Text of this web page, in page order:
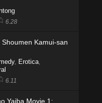
6.28
Shoumen Kamui-san
, Erotica,
6.11
Yaiba Movie 1: